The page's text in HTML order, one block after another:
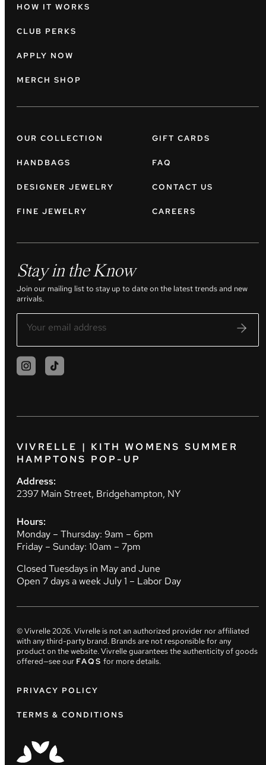
HOW IT WORKS
CLUB PERKS
APPLY NOW
MERCH SHOP
OUR COLLECTION
HANDBAGS
DESIGNER JEWELRY
FINE JEWELRY
GIFT CARDS
FAQ
CONTACT US
CAREERS
Stay in the Know
Join our mailing list to stay up to date on the latest trends and new
arrivals.
VIVRELLE | KITH WOMENS SUMMER
HAMPTONS POP-UP
Address:
2397 Main Street, Bridgehampton, NY
Hours:
Monday – Thursday: 9am – 6pm
Friday – Sunday: 10am – 7pm
Closed Tuesdays in May and June
Open 7 days a week July 1 – Labor Day
© Vivrelle2026. Vivrelle is not an authorized provider nor affiliated
with any third-party brand. Brands are not responsible for any
product on the website. Vivrelle guarantees the authenticity of goods
offered—see our FAQS for more details.
PRIVACY POLICY
TERMS & CONDITIONS